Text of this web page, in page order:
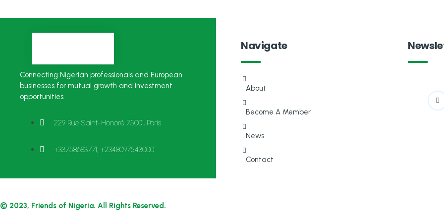
Connecting Nigerian professionals and European
businesses for mutual growth and investment
opportunities.
229 Rue Saint-Honoré 75001, Paris.
+33758683771, +2348097543000
Navigate
About
Become A Member
News
Contact
© 2023, Friends of Nigeria. All Rights Reserved.